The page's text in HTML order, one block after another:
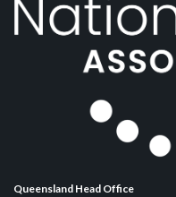
Queensland Head Office